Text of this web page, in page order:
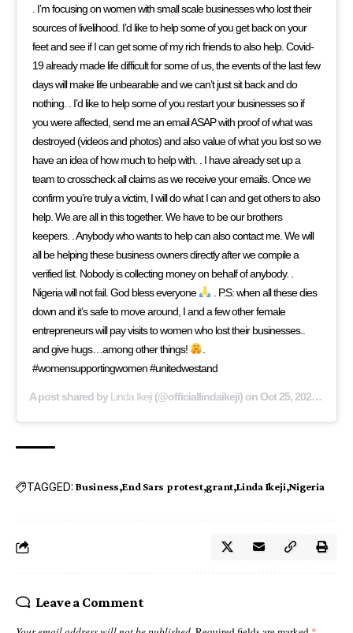
. I’m focusing on women with small scale businesses who lost their
sources of livelihood. I’d like to help some of you get back on your
feet and see if I can get some of my rich friends to also help. Covid-
19 already made life difficult for some of us, the events of the last few
days will make life unbearable and we can’t just sit back and do
nothing. . I’d like to help some of you restart your businesses so if
you were affected, send me an email ASAP with proof of what was
destroyed (videos and photos) and also value of what you lost so we
have an idea of how much to help with. . I have already set up a
team to crosscheck all claims as we receive your emails. Once we
confirm you’re truly a victim, I will do what I can and get others to also
help. We are all in this together. We have to be our brothers
keepers. . Anybody who wants to help can also contact me. We will
all be helping these business owners directly after we compile a
verified list. Nobody is collecting money on behalf of anybody. .
Nigeria will not fail. God bless everyone
. P.S: when all these dies
down and it’s safe to move around, I and a few other female
entrepreneurs will pay visits to women who lost their businesses..
and give hugs…among other things!
#womensupportingwomen #unitedwestand
A post shared byLinda Ikeji (@officiallindaikeji) on Oct 25, 2020 at 6:41am PDT
TAGGED: Business End Sars protest grant Linda Ikeji Nigeria
Leave a Comment